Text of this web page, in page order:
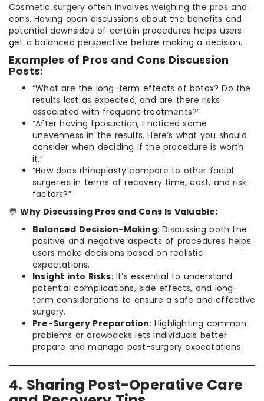
Cosmetic surgery often involves weighing the pros and
cons. Having open discussions about the benefits and
potential downsides of certain procedures helps users
get a balanced perspective before making a decision.
Examples of Pros and Cons Discussion
Posts:
“What are the long-term effects of botox? Do the
results last as expected, and are there risks
associated with frequent treatments?”
“After having liposuction, I noticed some
unevenness in the results. Here’s what you should
consider when deciding if the procedure is worth
it.”
“How does rhinoplasty compare to other facial
surgeries in terms of recovery time, cost, and risk
factors?”
💬Why Discussing Pros and Cons Is Valuable:
Balanced Decision-Making: Discussing both the
positive and negative aspects of procedures helps
users make decisions based on realistic
expectations.
Insight into Risks: It’s essential to understand
potential complications, side effects, and long-
term considerations to ensure a safe and effective
surgery.
Pre-Surgery Preparation: Highlighting common
problems or drawbacks lets individuals better
prepare and manage post-surgery expectations.
4. Sharing Post-Operative Care